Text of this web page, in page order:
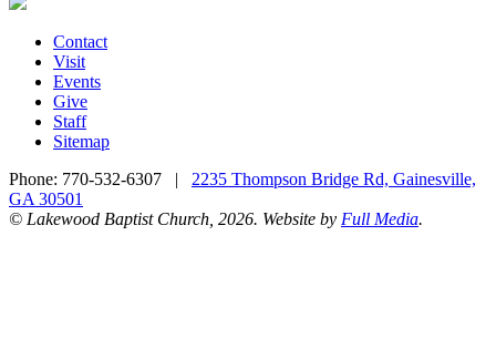
Contact
Visit
Events
Give
Staff
Sitemap
Phone: 770-532-6307 | 2235 Thompson Bridge Rd, Gainesville,
GA 30501
© Lakewood Baptist Church, 2026. Website by Full Media.